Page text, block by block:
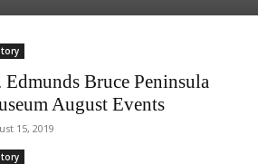
Edmunds Bruce Peninsula
August Events
15, 2019